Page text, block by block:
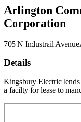
Arlington
Corporation
705 N Industrail Avenue
Details
Kingsbury Electric
a facilty for lease to